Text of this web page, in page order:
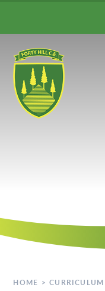
HOME > CURRICULUM